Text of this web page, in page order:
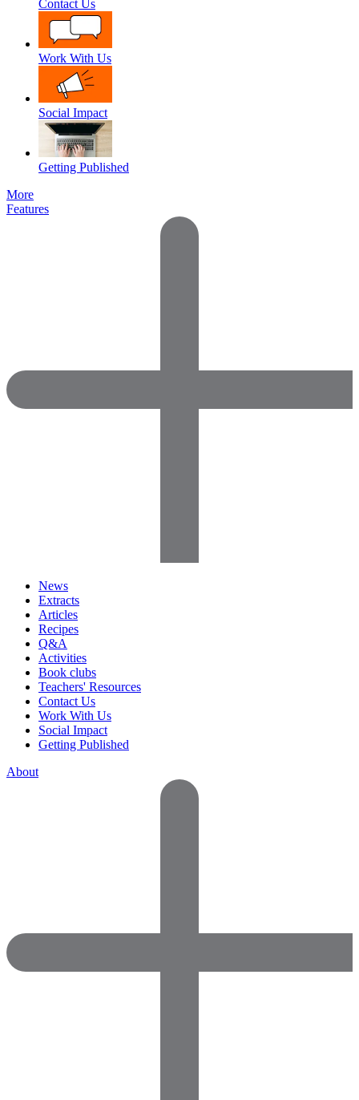
Contact Us
Work With Us
Social Impact
Getting Published
More
Features
News
Extracts
Articles
Recipes
Q&A
Activities
Book clubs
Teachers' Resources
Contact Us
Work With Us
Social Impact
Getting Published
About